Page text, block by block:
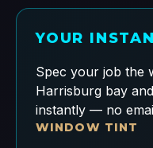
YOUR
Spec your job the
Harrisburg bay
instantly — no
WINDOW TINT